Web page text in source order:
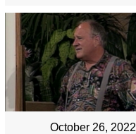
October 26, 2022